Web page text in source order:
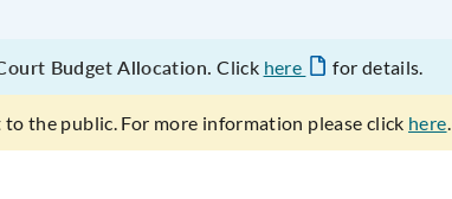
Budget Allocation. Click here for details.
the public. For more information please click here.